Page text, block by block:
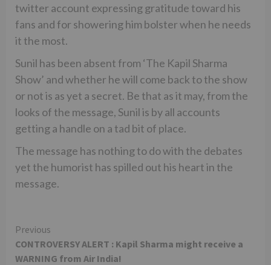
twitter account expressing gratitude toward his
fans and for showering him bolster when he needs
it the most.
Sunil has been absent from ‘The Kapil Sharma
Show’ and whether he will come back to the show
or not is as yet a secret. Be that as it may, from the
looks of the message, Sunil is by all accounts
getting a handle on a tad bit of place.
The message has nothing to do with the debates
yet the humorist has spilled out his heart in the
message.
Continue
Reading
Previous
CONTROVERSY ALERT : Kapil Sharma might receive a
WARNING from Air India!